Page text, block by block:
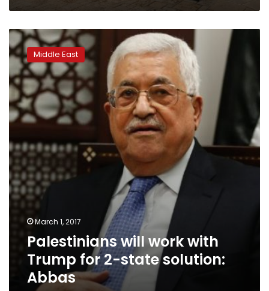
Palestinians
will
work
with
Trump
for
2-
state
Abbas
Middle East
March 1, 2017
Palestinians will work with
Trump for 2-state solution:
Abbas